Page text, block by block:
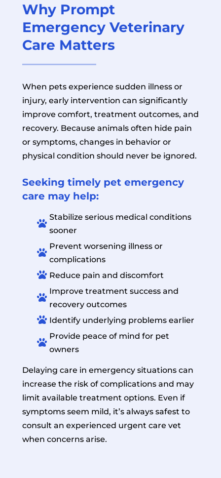
Why Prompt
Emergency Veterinary
Care Matters
When pets experience sudden illness or
injury, early intervention can significantly
improve comfort, treatment outcomes, and
recovery. Because animals often hide pain
or symptoms, changes in behavior or
physical condition should never be ignored.
Seeking timely pet emergency
care may help:

Stabilize serious medical conditions
sooner

Prevent worsening illness or
complications
 Reduce pain and discomfort

Improve treatment success and
recovery outcomes
 Identify underlying problems earlier

Provide peace of mind for pet
owners
Delaying care in emergency situations can
increase the risk of complications and may
limit available treatment options. Even if
symptoms seem mild, it’s always safest to
consult an experienced urgent care vet
when concerns arise.